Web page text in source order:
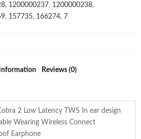
, 1200000237, 1200000238,
, 157735, 166274, 7
Reviews (0)
2 Low Latency TWS In ear design
Wearing Wireless Connect
Earphone